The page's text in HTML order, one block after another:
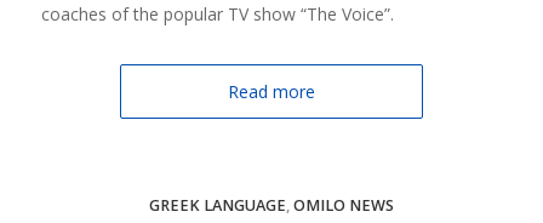
coaches of the popular TV show “The Voice”.
Read more
GREEK LANGUAGE,OMILO NEWS